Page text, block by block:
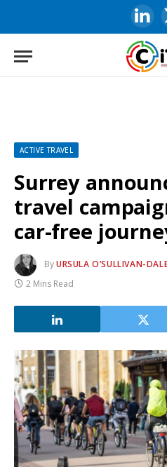
ACTIVE TRAVEL
Surrey
travel
car-free
ByURSULA O’SULLIVAN-
2 Mins Read